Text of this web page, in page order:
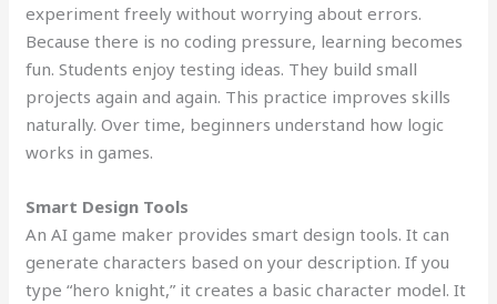
experiment freely without worrying about errors.
Because there is no coding pressure, learning becomes
fun. Students enjoy testing ideas. They build small
projects again and again. This practice improves skills
naturally. Over time, beginners understand how logic
works in games.
Smart Design Tools
An AI game maker provides smart design tools. It can
generate characters based on your description. If you
type “hero knight,” it creates a basic character model. It